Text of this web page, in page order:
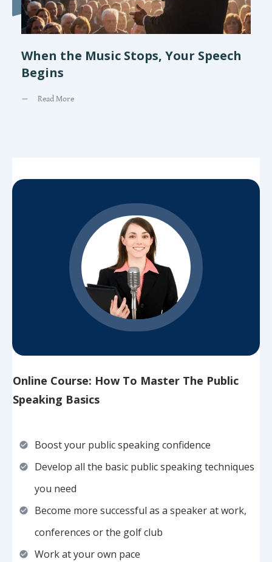
When the Music Stops, Your Speech
Begins
Read More
Online Course: How To Master The Public
Speaking Basics
Boost your public speaking confidence
Develop all the basic public speaking techniques
you need
Become more successful as a speaker at work,
conferences or the golf club
Work at your own pace